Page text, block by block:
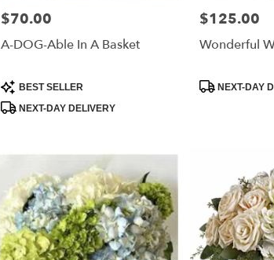
Price:
$70.00
A-DOG-Able In A Basket
Product
Tags:
BEST SELLER
NEXT-DAY DELIVERY
Price:
$125.00
Wonderful
Product
NEXT-DAY